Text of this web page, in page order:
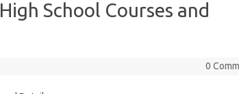
School Courses and
0